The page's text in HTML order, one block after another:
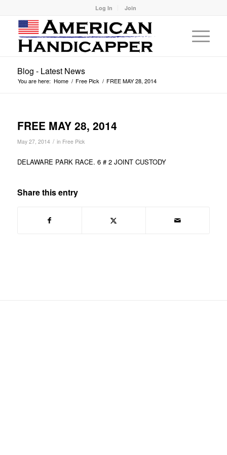
Log In Join
Blog - Latest News
You are here: Home / Free Pick / FREE MAY 28, 2014
FREE MAY 28, 2014
May 27, 2014 / in Free Pick
DELAWARE PARK RACE. 6 # 2 JOINT CUSTODY
Share this entry